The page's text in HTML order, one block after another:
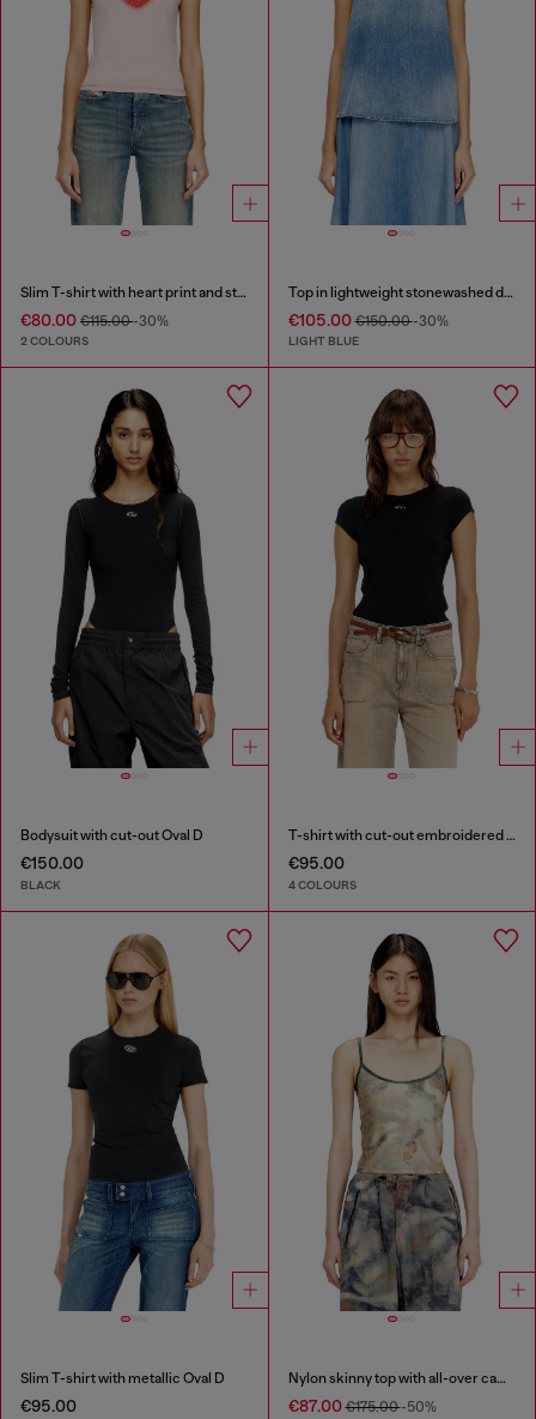
Slim T-shirt with heart print and studs
€80.00 €115.00-30%
2 COLOURS
Top in lightweight stonewashed denim
€105.00€150.00-30%
LIGHT BLUE
Bodysuit with cut-out Oval D
€150.00
BLACK
T-shirt with cut-out embroidered logo
€95.00
4 COLOURS
Slim T-shirt with metallic Oval D
€95.00
Nylon skinny top with all-over camou and crystal details
€87.00€175.00-50%